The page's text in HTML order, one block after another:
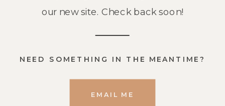
EMAIL ME
NEED SOMETHING IN THE MEANTIME?
our new site. Check back soon!